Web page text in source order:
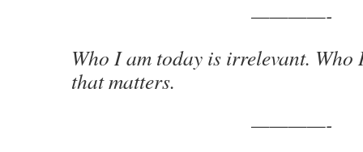
————-
Who I am today is irrelevant. Who
that matters.
————-